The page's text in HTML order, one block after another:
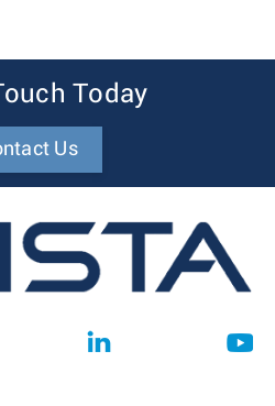
Today
Us